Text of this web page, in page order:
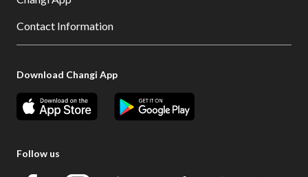
Contact Information
Download Changi App
Follow us